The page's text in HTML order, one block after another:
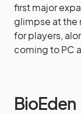
first major
glimpse at the
for players,
coming to PC
BioEden